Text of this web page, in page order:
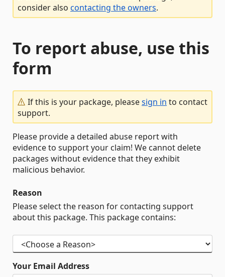
consider also contacting the owners.
To report abuse, use this
form
If this is your package, pleasesign in to contact
support.
Please provide a detailed abuse report with
evidence to support your claim! We cannot delete
packages without evidence that they exhibit
malicious behavior.
Reason
Please select the reason for contacting support
about this package. This package contains:
Your Email Address